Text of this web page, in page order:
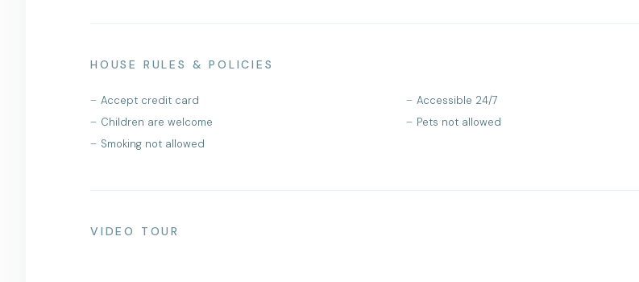
HOUSE RULES & POLICIES
Accept credit card
Accessible 24/7
Children are welcome
Pets not allowed
Smoking not allowed
VIDEO TOUR